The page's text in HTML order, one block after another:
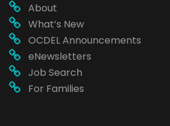
About
What’s New
OCDEL Announcements
eNewsletters
Job Search
For Families